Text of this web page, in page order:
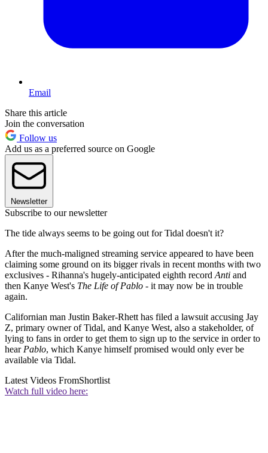
Email
Share this article
Join the conversation
Follow us
Add us as a preferred source on Google
Newsletter
Subscribe to our newsletter
The tide always seems to be going out for Tidal doesn't it?
After the much-maligned streaming service appeared to have been
claiming some ground on its bigger rivals in recent months with two
exclusives - Rihanna's hugely-anticipated eighth record Anti and
then Kanye West's The Life of Pablo - it may now be in trouble
again.
Californian man Justin Baker-Rhett has filed a lawsuit accusing Jay
Z, primary owner of Tidal, and Kanye West, also a stakeholder, of
lying to fans in order to get them to sign up to the service in order to
hear Pablo, which Kanye himself promised would only ever be
available via Tidal.
Latest Videos FromShortlist
Watch full video here: